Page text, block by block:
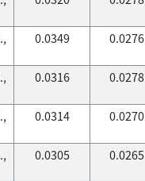
0.0349 0.0276
0.0316 0.0278
0.0314 0.0270
0.0305 0.0265